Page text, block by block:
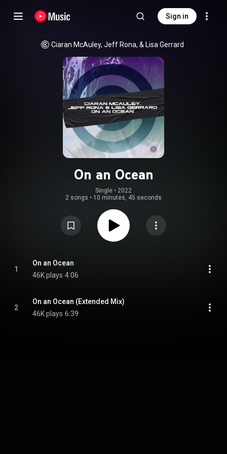
Sign in
Ciaran McAuley, Jeff Rona, & Lisa Gerrard
On an Ocean
Single • 2022
2 songs • 10 minutes, 45 seconds
1
On an Ocean
46K plays 4:06
2
On an Ocean (Extended Mix)
46K plays 6:39